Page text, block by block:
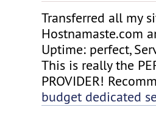
Transferred all my
Hostnamaste.com
Uptime: perfect,
This is really the
PROVIDER!
budget dedicated